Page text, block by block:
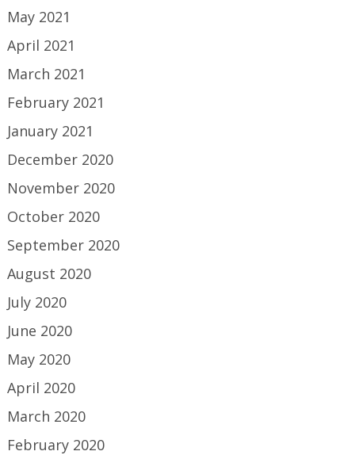
May 2021
April 2021
March 2021
February 2021
January 2021
December 2020
November 2020
October 2020
September 2020
August 2020
July 2020
June 2020
May 2020
April 2020
March 2020
February 2020